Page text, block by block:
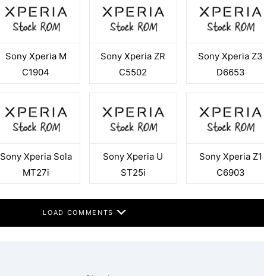
Sony Xperia M
C1904
Sony Xperia ZR
C5502
Sony Xperia Z3
D6653
Sony Xperia Sola
MT27i
Sony Xperia U
ST25i
Sony Xperia Z1
C6903
LOAD COMMENTS